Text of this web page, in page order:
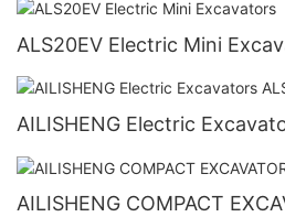
ALS20EV Electric Mini
AILISHENG Electric